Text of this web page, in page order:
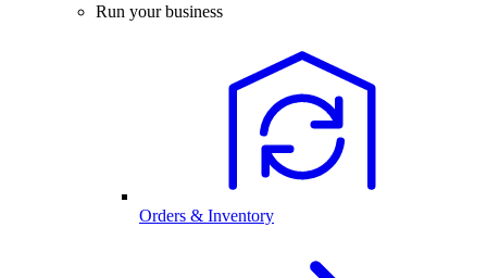
Run your business
Orders & Inventory